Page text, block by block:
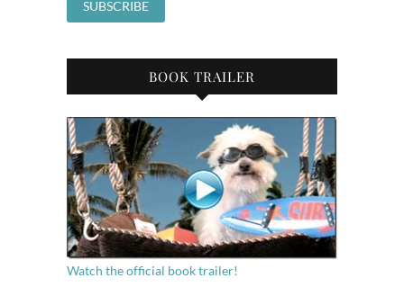
BOOK TRAILER
Watch the official book trailer!